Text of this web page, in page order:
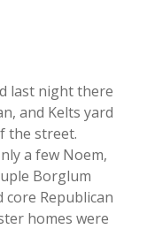
last night there
and Kelts yard
the street.
a few Noem,
Borglum
Republican
homes were